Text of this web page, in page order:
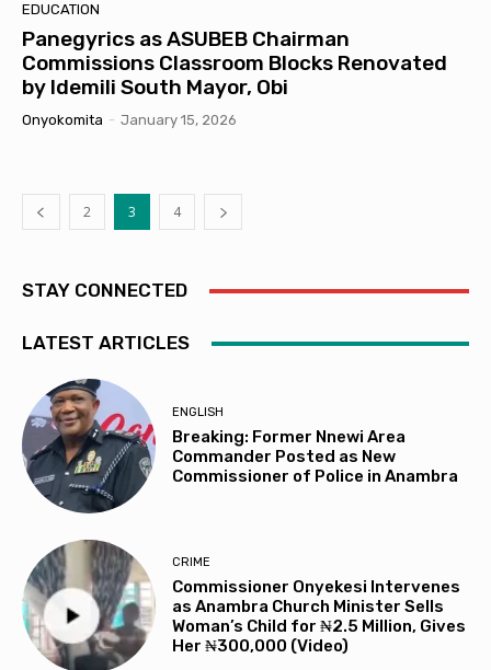
EDUCATION
Panegyrics as ASUBEB Chairman
Commissions Classroom Blocks Renovated
by Idemili South Mayor, Obi
Onyokomita - January 15, 2026
2 3 4
STAY CONNECTED
LATEST ARTICLES
ENGLISH
Breaking: Former Nnewi Area
Commander Posted as New
Commissioner of Police in Anambra
CRIME
Commissioner Onyekesi Intervenes
as Anambra Church Minister Sells
Woman’s Child for ₦2.5 Million, Gives
Her ₦300,000 (Video)